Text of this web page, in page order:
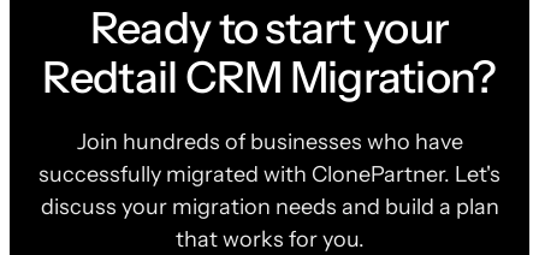
Ready to start your
Redtail CRM Migration?
Join hundreds of businesses who have
successfully migrated with ClonePartner. Let's
discuss your migration needs and build a plan
that works for you.